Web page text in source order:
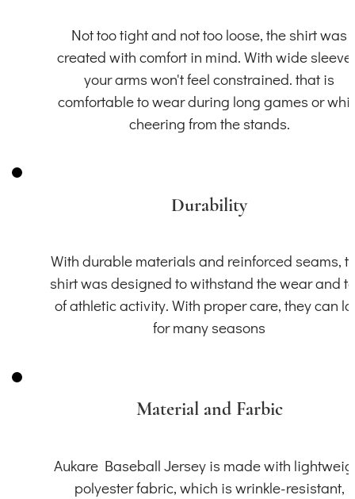
Not too tight and not too loose, the shirt was
created with comfort in mind. With wide
your arms won't feel constrained. that is
comfortable to wear during long games or
cheering from the stands.
Durability
With durable materials and reinforced seams,
shirt was designed to withstand the wear and
of athletic activity. With proper care, they can
for many seasons
Material and Farbic
Aukare Baseball Jersey is made with
polyester fabric, which is wrinkle-resistant,